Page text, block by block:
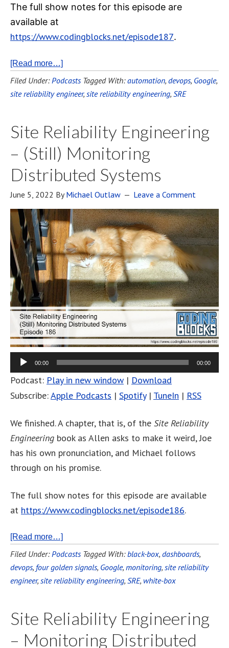
The full show notes for this episode are
available at
https://www.codingblocks.net/episode187.
[Read more…]
Filed Under: Podcasts Tagged With:automation, devops, Google,
site reliability engineer, site reliability engineering, SRE
Site Reliability Engineering
– (Still) Monitoring
Distributed Systems
June 5, 2022 ByMichael Outlaw Leave a Comment
00:00 00:00
Podcast: Play in new window | Download
Subscribe:Apple Podcasts | Spotify| TuneIn | RSS
We finished. A chapter, that is, of the Site Reliability
Engineering book as Allen asks to make it weird, Joe
has his own pronunciation, and Michael follows
through on his promise.
The full show notes for this episode are available
at https://www.codingblocks.net/episode186.
[Read more…]
Filed Under: Podcasts Tagged With:black-box, dashboards,
devops, four golden signals, Google, monitoring, site reliability
engineer, site reliability engineering, SRE, white-box
Site Reliability Engineering
– Monitoring Distributed